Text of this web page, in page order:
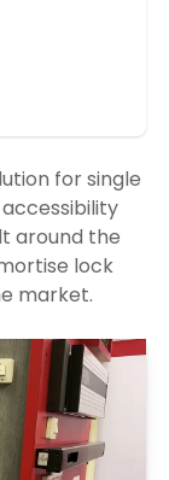
for single
around the
lock
market.